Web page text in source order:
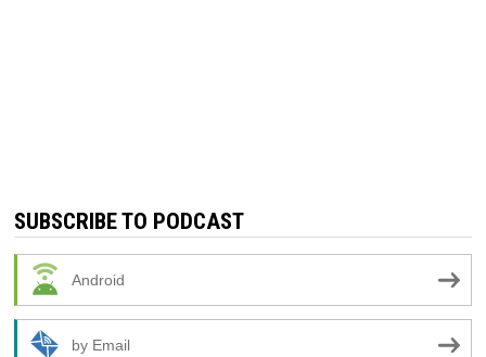
SUBSCRIBE TO PODCAST
Android
by Email